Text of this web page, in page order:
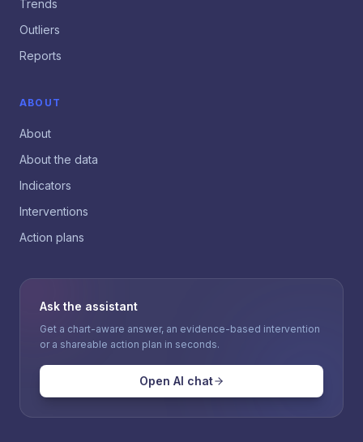
Trends
Outliers
Reports
ABOUT
About
About the data
Indicators
Interventions
Action plans
Ask the assistant
Get a chart-aware answer, an evidence-based intervention
or a shareable action plan in seconds.
Open AI chat